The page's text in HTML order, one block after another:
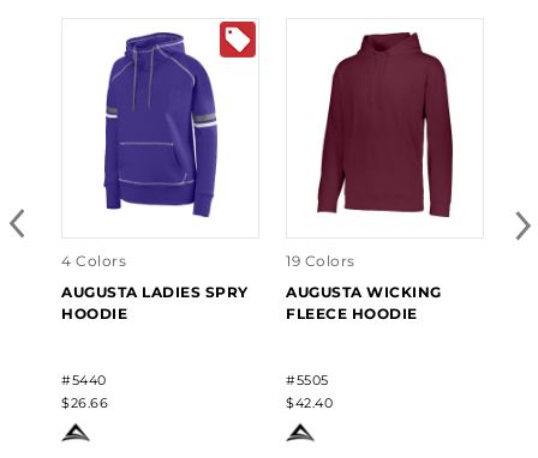
4 Colors
AUGUSTA LADIES SPRY
HOODIE
#5440
$26.66
19 Colors
AUGUSTA WICKING
FLEECE HOODIE
#5505
$42.40